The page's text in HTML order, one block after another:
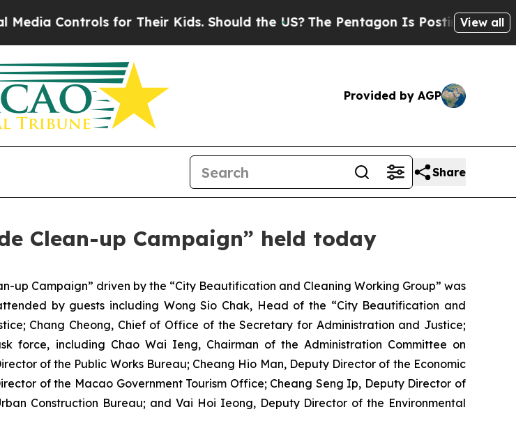
Controls for Their Kids. Should the US?The Pentagon Is Posting CrypticView all
Provided by AGP
Share
Clean-up Campaign” held today
up Campaign” driven by the “City Beautification and Cleaning Working Group” was
by guests including Wong Sio Chak, Head of the “City Beautification and
Chang Cheong, Chief of Office of the Secretary for Administration and Justice;
force, including Chao Wai Ieng, Chairman of the Administration Committee on
of the Public Works Bureau; Cheang Hio Man, Deputy Director of the Economic
of the Macao Government Tourism Office; Cheang Seng Ip, Deputy Director of
Construction Bureau; and Vai Hoi Ieong, Deputy Director of the Environmental